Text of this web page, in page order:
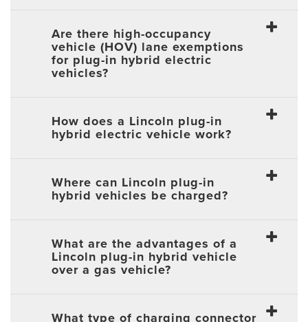
Are there high-occupancy
vehicle (HOV) lane exemptions
for plug-in hybrid electric
vehicles?
How does a Lincoln plug-in
hybrid electric vehicle work?
Where can Lincoln plug-in
hybrid vehicles be charged?
What are the advantages of a
Lincoln plug-in hybrid vehicle
over a gas vehicle?
What type of charging connector